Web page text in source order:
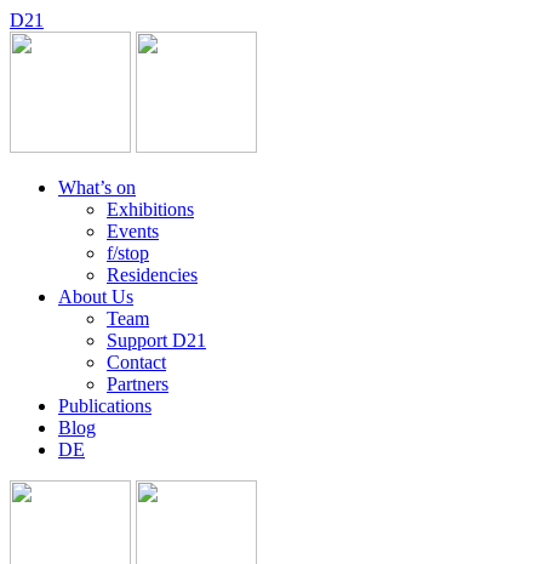
D21
What’s on
Exhibitions
Events
f/stop
Residencies
About Us
Team
Support D21
Contact
Partners
Publications
Blog
DE